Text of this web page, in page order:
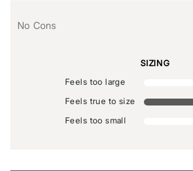
No Cons
SIZING
Feels too large
Feels true to size
Feels too small